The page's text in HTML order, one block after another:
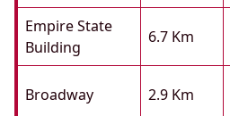
Empire State
Building
6.7 Km
Broadway 2.9 Km